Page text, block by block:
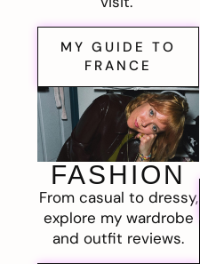
MY GUIDE TO
FRANCE
FASHION
From casual to dressy,
explore my wardrobe
and outfit reviews.